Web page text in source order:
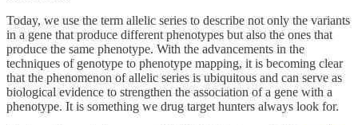
Today, we use the term allelic series to describe not only the variants
in a gene that produce different phenotypes but also the ones that
produce the same phenotype. With the advancements in the
techniques of genotype to phenotype mapping, it is becoming clear
that the phenomenon of allelic series is ubiquitous and can serve as
biological evidence to strengthen the association of a gene with a
phenotype. It is something we drug target hunters always look for.